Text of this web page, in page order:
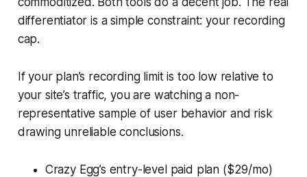
differentiator is a simple constraint: your recording
cap.
If your plan’s recording limit is too low relative to
your site’s traffic, you are watching a non-
representative sample of user behavior and risk
drawing unreliable conclusions.
Crazy Egg’s entry-level paid plan ($29/mo)